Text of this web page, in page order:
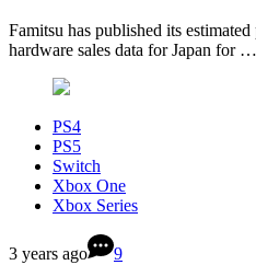
Famitsu has published its
hardware sales data for Japan for …
PS4
PS5
Switch
Xbox One
Xbox Series
3 years ago 9